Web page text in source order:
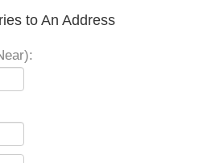
to An Address